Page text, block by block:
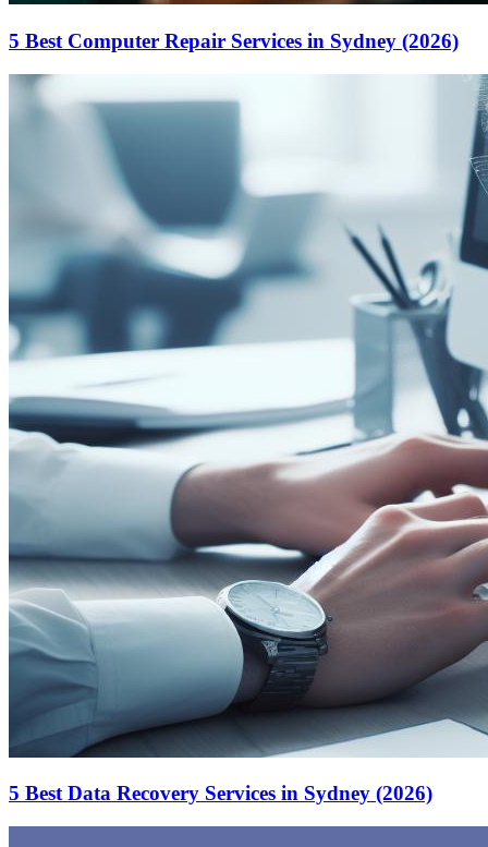
5 Best Computer Repair Services in Sydney (2026)
5 Best Data Recovery Services in Sydney (2026)